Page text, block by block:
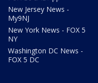
New Jersey News -
My9NJ
New York News - FOX 5
NY
Washington DC News -
FOX 5 DC